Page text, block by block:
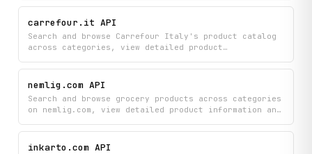
carrefour.it API
Search and browse Carrefour Italy's product catalog
across categories, view detailed product
discover current promotions all in one place.
Explore online grocery selections and compare
products by price, brand, and availability.
nemlig.com API
Search and browse grocery products across categories
on nemlig.com, view detailed product information and
manage a shopping basket. Add items to a basket and
organize them before checkout.
inkarto.com API